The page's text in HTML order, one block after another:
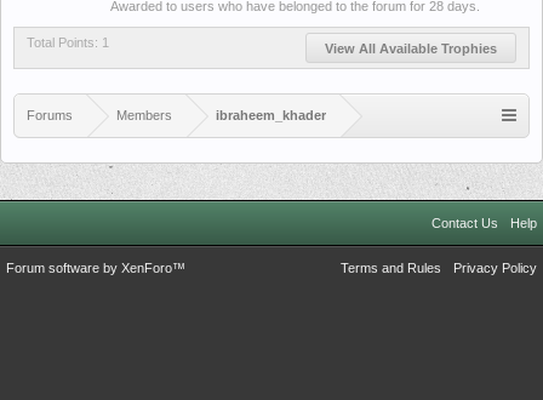
Awarded to users who have belonged to the forum for 28 days.
Total Points: 1 View All Available Trophies
Forums Members ibraheem_khader
Contact Us Help
Terms and Rules Privacy Policy
Forum software by XenForo™